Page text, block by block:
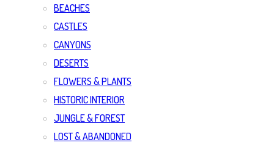
BEACHES
CASTLES
CANYONS
DESERTS
FLOWERS & PLANTS
HISTORIC INTERIOR
JUNGLE & FOREST
LOST & ABANDONED